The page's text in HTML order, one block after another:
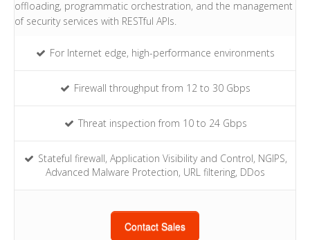
offloading, programmatic orchestration, and the management
of security services with RESTful APIs.
For Internet edge, high-performance environments
Firewall throughput from 12 to 30 Gbps
Threat inspection from 10 to 24 Gbps
Stateful firewall, Application Visibility and Control, NGIPS,
Advanced Malware Protection, URL filtering, DDos
Contact Sales